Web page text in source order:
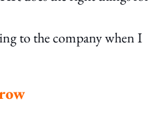
to the company when I